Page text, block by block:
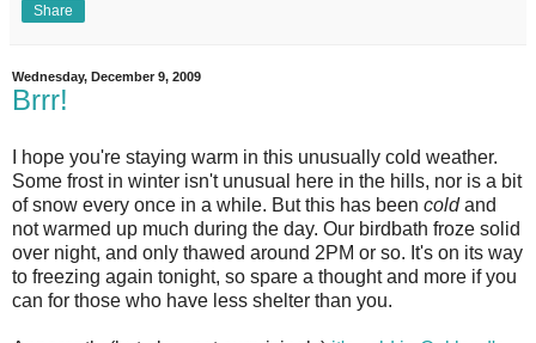
Share
Wednesday, December 9, 2009
Brrr!
hope you're staying warm in this unusually cold weather.
Some frost in winter isn't unusual here in the hills, nor is a bit
of snow every once in a while. But this has been coldand
not warmed up much during the day. Our birdbath froze solid
over night, and only thawed around 2PM or so. It's on its way
to freezing again tonight, so spare a thought and more if you
can for those who have less shelter than you.